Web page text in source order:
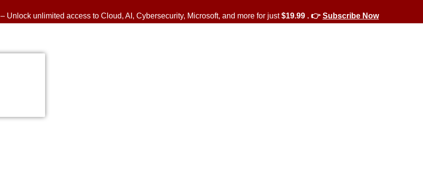
– Unlock unlimited access to Cloud, AI, Cybersecurity, Microsoft, and more for just$19.99 . 👉 Subscribe Now